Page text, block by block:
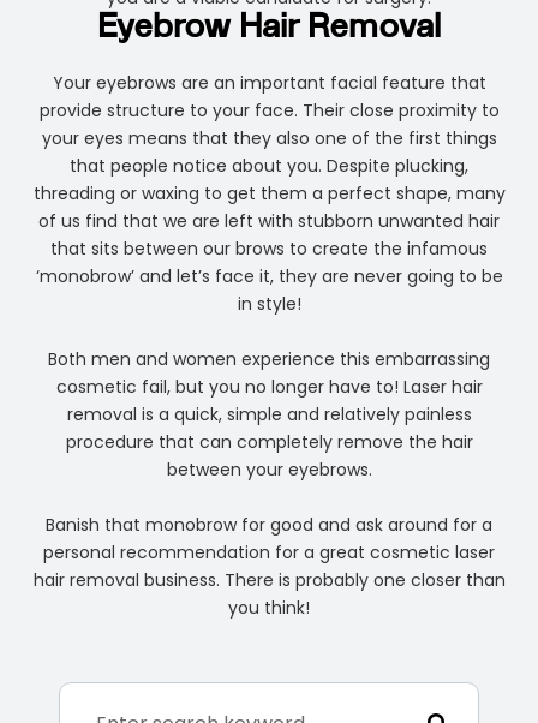
Eyebrow Hair Removal
Your eyebrows are an important facial feature that
provide structure to your face. Their close proximity to
your eyes means that they also one of the first things
that people notice about you. Despite plucking,
threading or waxing to get them a perfect shape, many
of us find that we are left with stubborn unwanted hair
that sits between our brows to create the infamous
‘monobrow’ and let’s face it, they are never going to be
in style!
Both men and women experience this embarrassing
cosmetic fail, but you no longer have to! Laser hair
removal is a quick, simple and relatively painless
procedure that can completely remove the hair
between your eyebrows.
Banish that monobrow for good and ask around for a
personal recommendation for a great cosmetic laser
hair removal business. There is probably one closer than
you think!